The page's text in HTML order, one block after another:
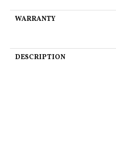
WARRANTY
DESCRIPTION